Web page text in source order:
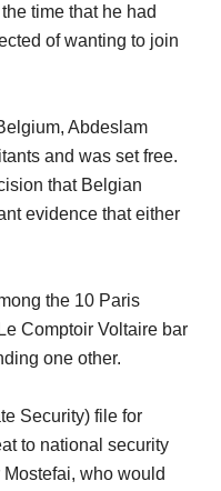
time that he had
of wanting to join
Abdeslam
and was set free.
that Belgian
evidence that either
the 10 Paris
Comptoir Voltaire bar
one other.
Security) file for
to national security
who would